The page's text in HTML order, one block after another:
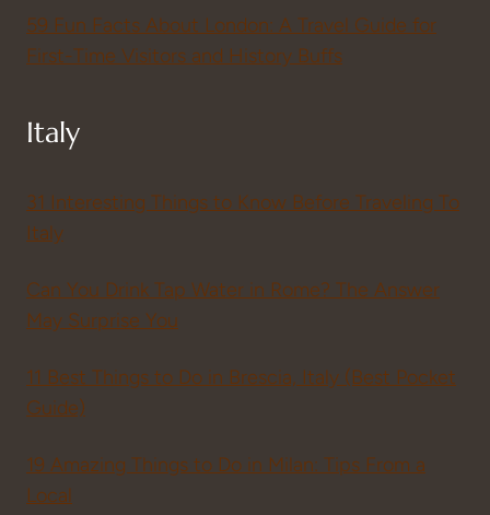
59 Fun Facts About London: A Travel Guide for
First-Time Visitors and History Buffs
Italy
31 Interesting Things to Know Before Traveling To
Italy
Can You Drink Tap Water in Rome? The Answer
May Surprise You
11 Best Things to Do in Brescia, Italy (Best Pocket
Guide)
19 Amazing Things to Do in Milan: Tips From a
Local